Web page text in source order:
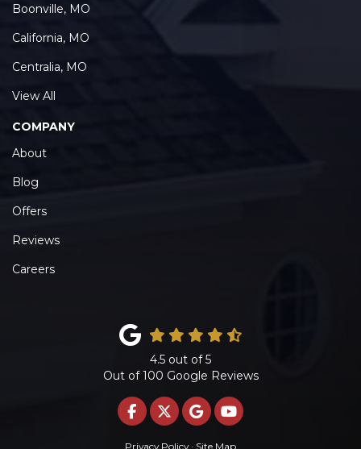
Boonville, MO
California, MO
Centralia, MO
View All
COMPANY
About
Blog
Offers
Reviews
Careers
4.5 out of5
Out of100 Google Reviews
LIKE US ON FACEBOOK
FOLLOW US ON
REVIEW US ON
SUBSCRIBE ON
Privacy Policy · Site Map